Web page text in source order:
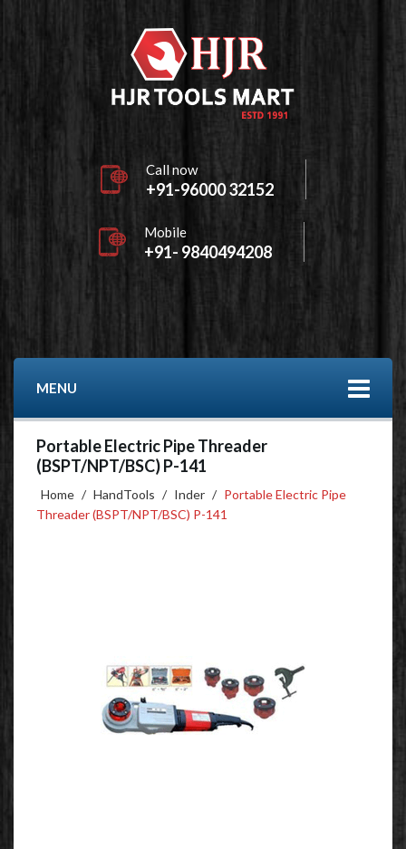
Call now
+91-96000 32152
Mobile
+91- 9840494208
MENU
Portable Electric Pipe Threader
(BSPT/NPT/BSC) P-141
Home / HandTools / Inder / Portable Electric Pipe
Threader (BSPT/NPT/BSC) P-141